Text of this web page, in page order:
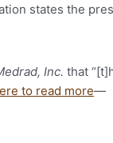
states the
Inc. that
to read more—